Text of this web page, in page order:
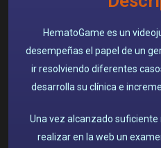
HematoGame es un
desempeñas el papel de un
ir resolviendo diferentes
desarrolla su clínica e
Una vez alcanzado suficiente
realizar en la web un